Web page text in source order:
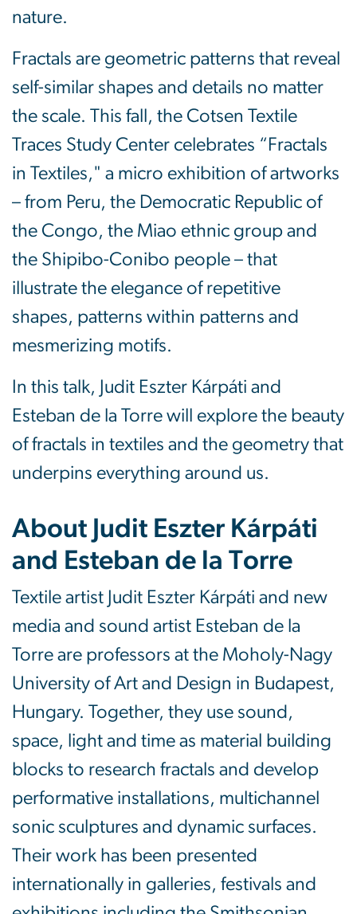
nature.
Fractals are geometric patterns that reveal
self-similar shapes and details no matter
the scale. This fall, the Cotsen Textile
Traces Study Center celebrates “Fractals
in Textiles," a micro exhibition of artworks
– from Peru, the Democratic Republic of
the Congo, the Miao ethnic group and
the Shipibo-Conibo people – that
illustrate the elegance of repetitive
shapes, patterns within patterns and
mesmerizing motifs.
In this talk, Judit Eszter Kárpáti and
Esteban de la Torre will explore the beauty
of fractals in textiles and the geometry that
underpins everything around us.
About Judit Eszter Kárpáti
and Esteban de la Torre
Textile artist Judit Eszter Kárpáti and new
media and sound artist Esteban de la
Torre are professors at the Moholy-Nagy
University of Art and Design in Budapest,
Hungary. Together, they use sound,
space, light and time as material building
blocks to research fractals and develop
performative installations, multichannel
sonic sculptures and dynamic surfaces.
Their work has been presented
internationally in galleries, festivals and